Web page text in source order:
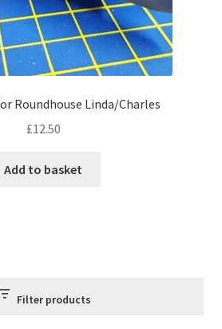
Roundhouse Linda/Charles
£12.50
Add to basket
Filter products